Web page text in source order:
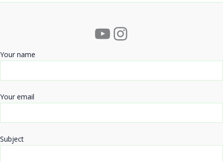
YouTube
Instagram
Your name
Your email
Subject